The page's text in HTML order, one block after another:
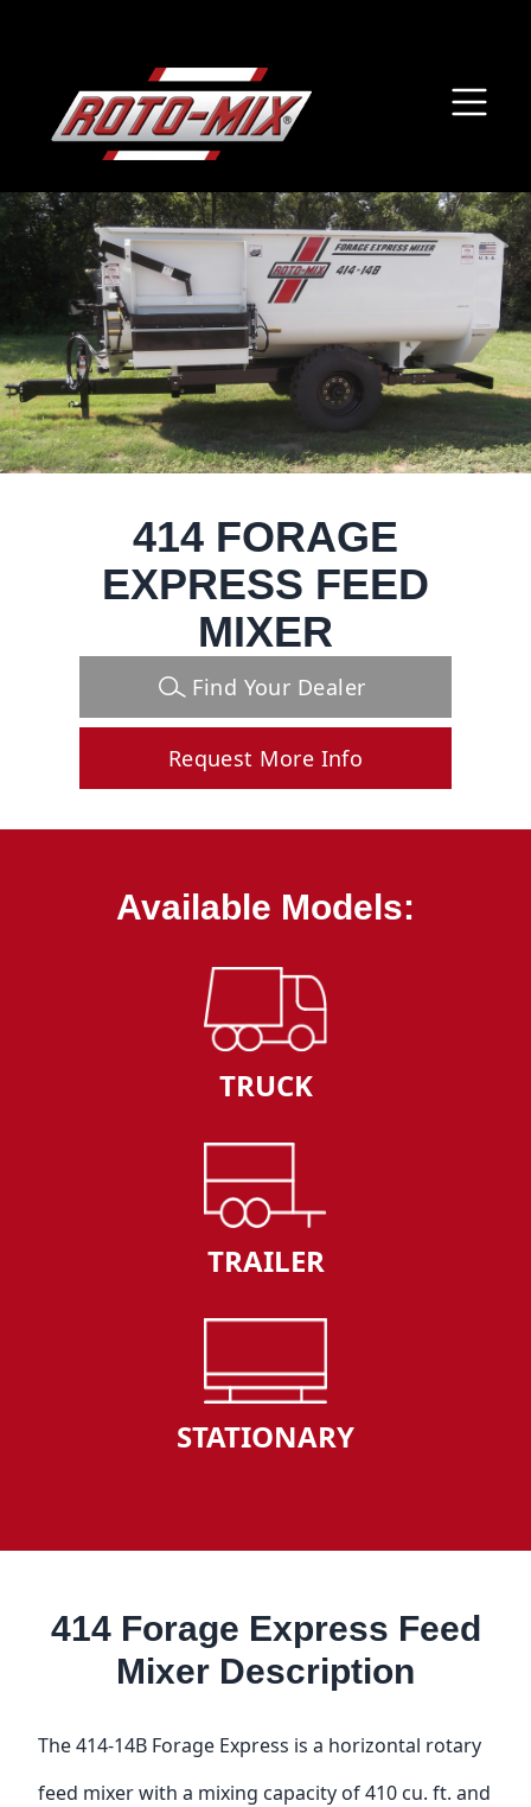
414 FORAGE
EXPRESS FEED
MIXER
Find Your Dealer
Request More Info
Available Models:
TRUCK
TRAILER
STATIONARY
414 Forage Express Feed
Mixer Description
The 414-14B Forage Express is a horizontal rotary
feed mixer with a mixing capacity of 410 cu. ft. and